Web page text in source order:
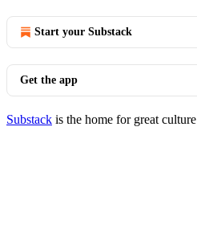
Start your Substack
Get the app
Substack is the home for great culture